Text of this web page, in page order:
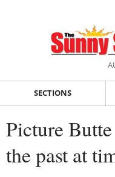
SECTIONS
Picture
the past at